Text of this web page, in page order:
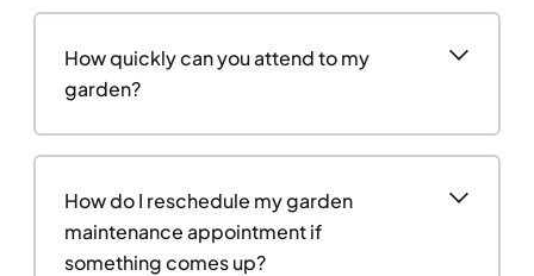
How quickly can you attend to my
garden?
How do I reschedule my garden
maintenance appointment if
something comes up?